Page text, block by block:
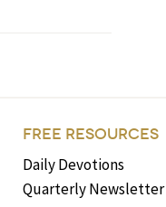
FREE RESOURCES
Daily Devotions
Quarterly Newsletter